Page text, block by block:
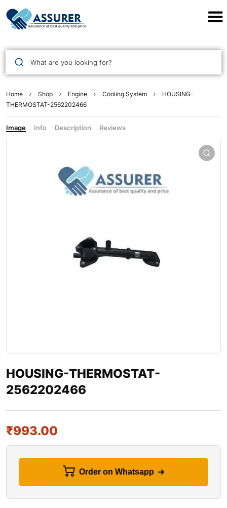
What are you looking for?
Home Shop Engine Cooling System
HOUSING-
THERMOSTAT-2562202466
Image Info Description Reviews
HOUSING-THERMOSTAT-
2562202466
₹993.00
Order on Whatsapp
Assurer Auto Parts